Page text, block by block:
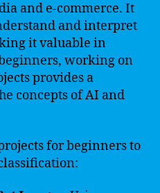
and e-commerce. It
and interpret
it valuable in
working on
provides a
concepts of AI and
for beginners to